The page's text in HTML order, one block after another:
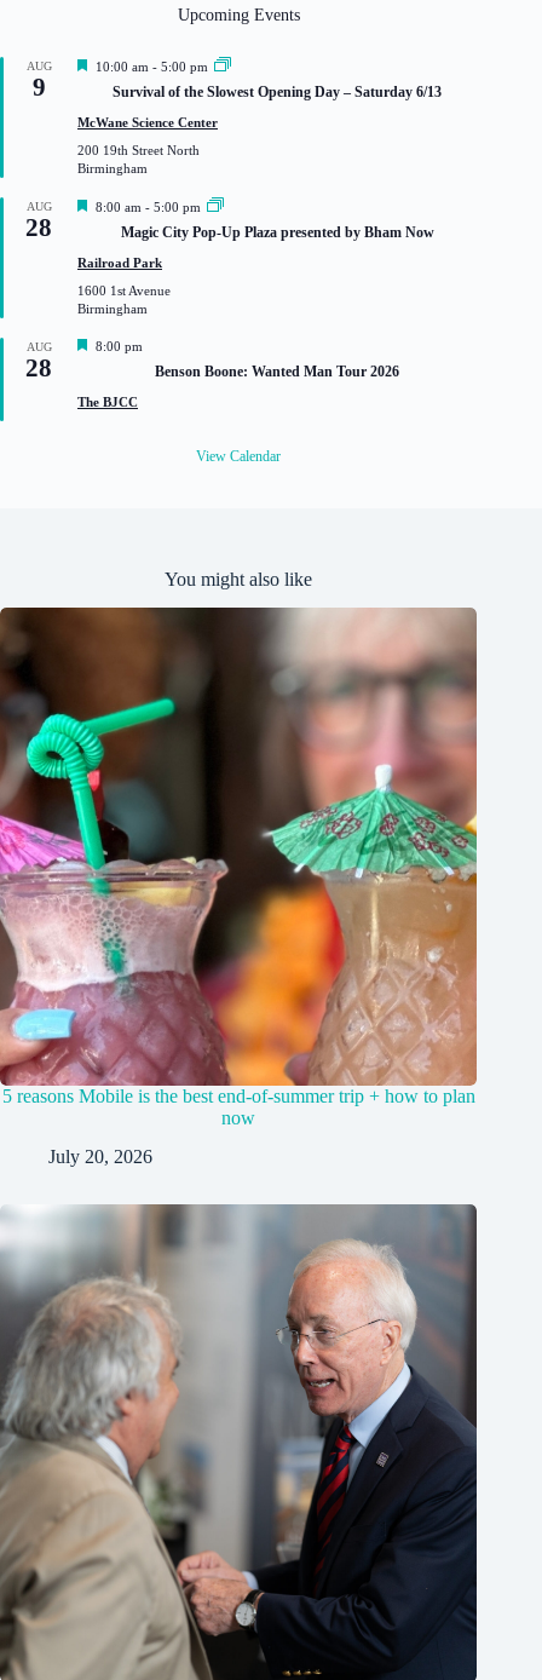
Upcoming Events
AUG
9
F
t
r
e
10:00 am - 5:00 pm
Survival of the Slowest Opening Day – Saturday 6/13
McWane Science Center
200 19th Street North
Birmingham
AUG
28
F
t
r
e
8:00 am - 5:00 pm
Magic City Pop-Up Plaza presented by Bham Now
Railroad Park
1600 1st Avenue
Birmingham
AUG
28
F
t
8:00 pm
Benson Boone: Wanted Man Tour 2026
The BJCC
View Calendar
You might also like
5 reasons Mobile is the best end-of-summer trip + how to plan
now
July 20, 2026